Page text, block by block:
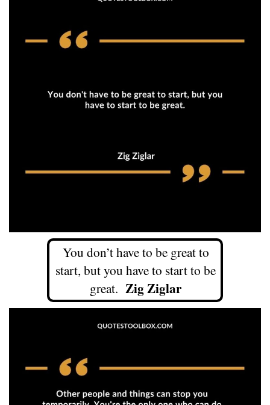
You don’t have to be great to
start, but you have to start to be
great. Zig Ziglar